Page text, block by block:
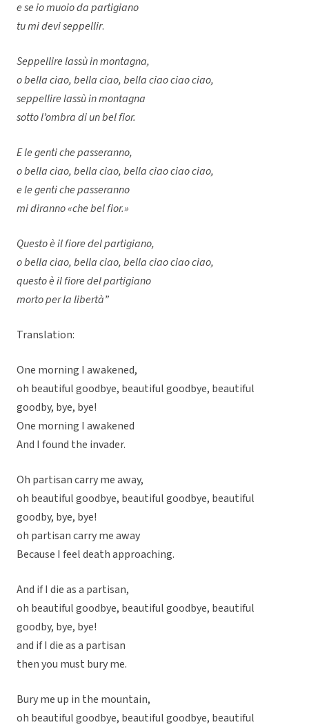
e se io muoio da partigiano
tu mi devi seppellir.
Seppellire lassù in montagna,
o bella ciao, bella ciao, bella ciao ciao ciao,
seppellire lassù in montagna
sotto l’ombra di un bel fior.
E le genti che passeranno,
o bella ciao, bella ciao, bella ciao ciao ciao,
e le genti che passeranno
mi diranno «che bel fior.»
Questo è il fiore del partigiano,
o bella ciao, bella ciao, bella ciao ciao ciao,
questo è il fiore del partigiano
morto per la libertà”
Translation:
One morning I awakened,
oh beautiful goodbye, beautiful goodbye, beautiful
goodby, bye, bye!
One morning I awakened
And I found the invader.
Oh partisan carry me away,
oh beautiful goodbye, beautiful goodbye, beautiful
goodby, bye, bye!
oh partisan carry me away
Because I feel death approaching.
And if I die as a partisan,
oh beautiful goodbye, beautiful goodbye, beautiful
goodby, bye, bye!
and if I die as a partisan
then you must bury me.
Bury me up in the mountain,
oh beautiful goodbye, beautiful goodbye, beautiful